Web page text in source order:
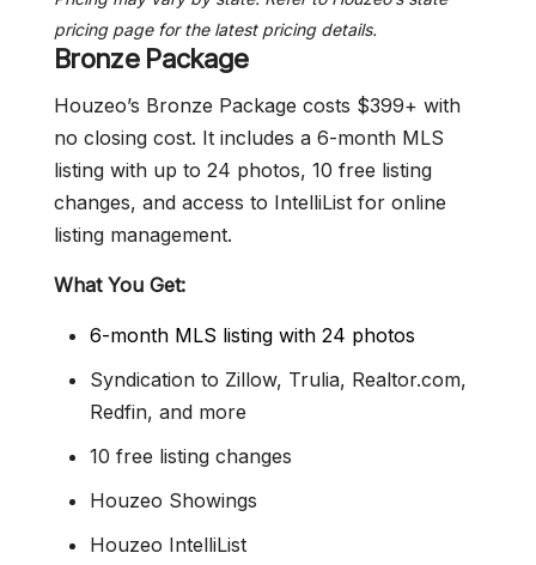
pricing page for the latest pricing details.
Bronze Package
Houzeo’s Bronze Package costs $399+ with
no closing cost. It includes a 6-month MLS
listing with up to 24 photos, 10 free listing
changes, and access to IntelliList for online
listing management.
What You Get:
6-month MLS listing with 24 photos
Syndication to Zillow, Trulia, Realtor.com,
Redfin, and more
10 free listing changes
Houzeo Showings
Houzeo IntelliList